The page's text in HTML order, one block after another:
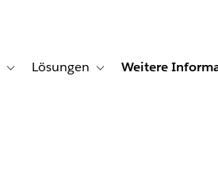
Toggle sub-navigation for Kundenberichte
Lösungen Toggle sub-navigation for
Weitere